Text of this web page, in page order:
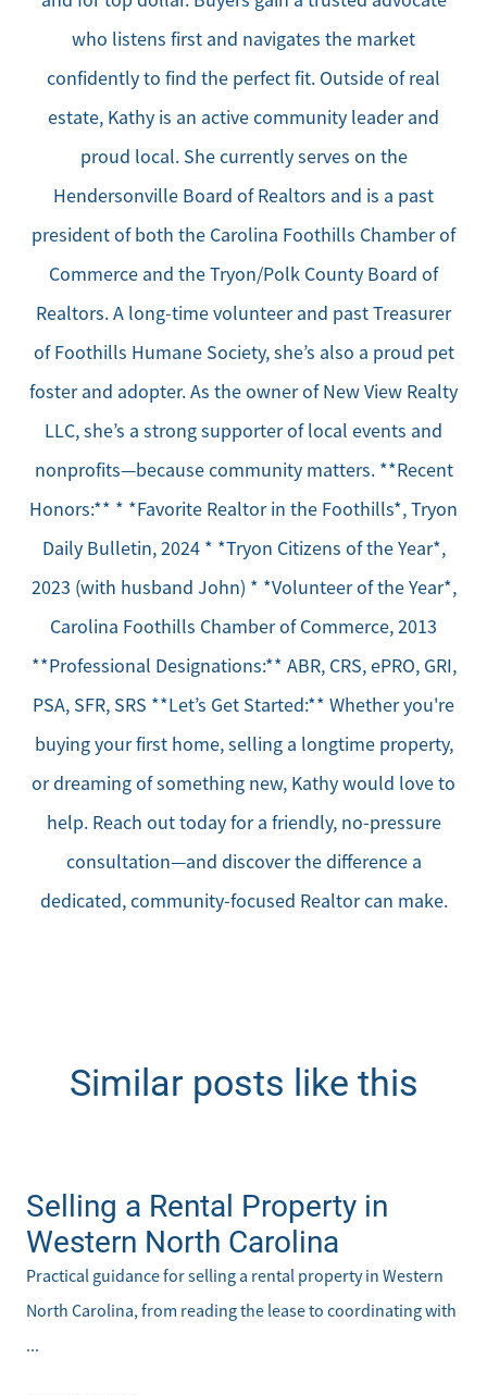
who listens first and navigates the market
confidently to find the perfect fit. Outside of real
estate, Kathy is an active community leader and
proud local. She currently serves on the
Hendersonville Board of Realtors and is a past
president of both the Carolina Foothills Chamber of
Commerce and the Tryon/Polk County Board of
Realtors. A long-time volunteer and past Treasurer
of Foothills Humane Society, she’s also a proud pet
foster and adopter. As the owner of New View Realty
LLC, she’s a strong supporter of local events and
nonprofits—because community matters. **Recent
Honors:** * *Favorite Realtor in the Foothills*, Tryon
Daily Bulletin, 2024 * *Tryon Citizens of the Year*,
2023 (with husband John) * *Volunteer of the Year*,
Carolina Foothills Chamber of Commerce, 2013
**Professional Designations:** ABR, CRS, ePRO, GRI,
PSA, SFR, SRS **Let’s Get Started:** Whether you're
buying your first home, selling a longtime property,
or dreaming of something new, Kathy would love to
help. Reach out today for a friendly, no-pressure
consultation—and discover the difference a
dedicated, community-focused Realtor can make.
Similar posts like this
Selling a Rental Property in
Western North Carolina
Practical guidance for selling a rental property in Western
North Carolina, from reading the lease to coordinating with
...